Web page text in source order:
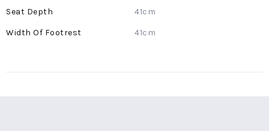
41cm
41cm